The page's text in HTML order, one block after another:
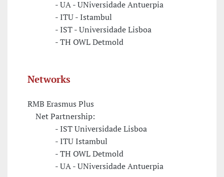
- UA - UNiversidade Antuerpia
- ITU - Istambul
- IST - Universidade Lisboa
- TH OWL Detmold
Networks
RMB Erasmus Plus
Net Partnership:
- IST Universidade Lisboa
- ITU Istambul
- TH OWL Detmold
- UA - UNiversidade Antuerpia